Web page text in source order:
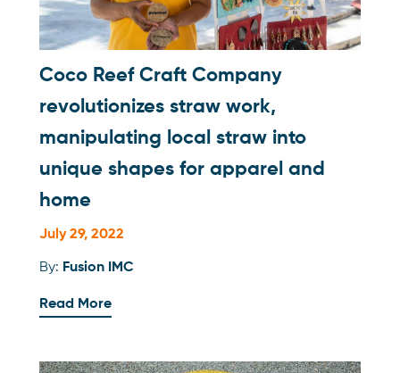
Coco Reef Craft Company
revolutionizes straw work,
manipulating local straw into
unique shapes for apparel and
home
July 29, 2022
By: Fusion IMC
Read More